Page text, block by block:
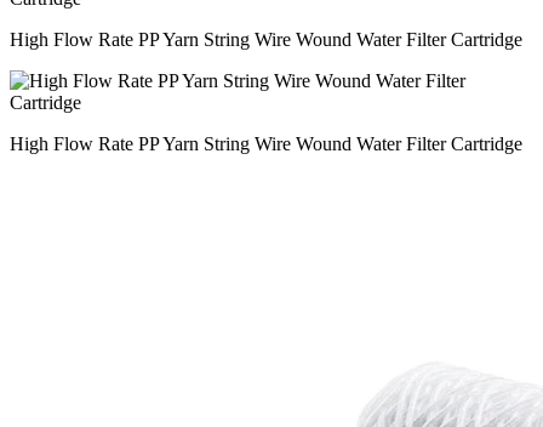
High Flow Rate PP Yarn String Wire Wound Water Filter Cartridge
High Flow Rate PP Yarn String Wire Wound Water Filter Cartridge